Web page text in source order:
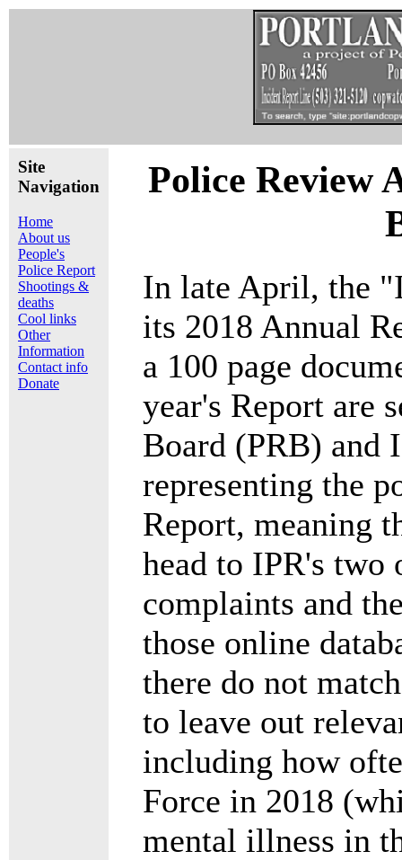
Site
Navigation
Home
About us
People's
Police Report
Shootings &
deaths
Cool links
Other
Information
Contact info
Donate
Police Review
In late April, the
its 2018 Annual
a 100 page
year's Report are
Board (PRB) and
representing the
Report, meaning
head to IPR's two
complaints and
those online
there do not
to leave out
including how
Force in 2018
mental illness in